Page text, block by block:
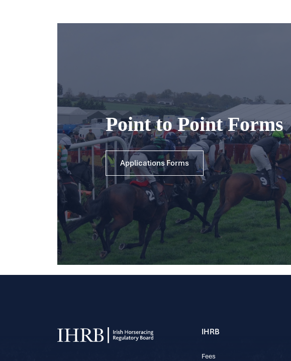
Point to Point Forms
Applications Forms
IHRB
Fees